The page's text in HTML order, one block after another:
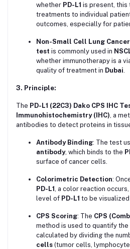
whether PD-L1 is present,
treatments to individual
outcomes, especially for
Non-Small Cell Lung Cancer
test is commonly used in
whether immunotherapy is a
quality of treatment in Dubai
3. Principle:
The PD-L1 (22C3) Dako CPS IHC
Immunohistochemistry (IHC) , a
antibodies to detect proteins in
Antibody Binding: The test
antibody, which binds to the
surface of cancer cells.
Colorimetric Detection:
PD-L1 , a color reaction
level of PD-L1 to be visualized
CPS Scoring: The CPS
method is used to quantify the
calculated by dividing the
cells (tumor cells,